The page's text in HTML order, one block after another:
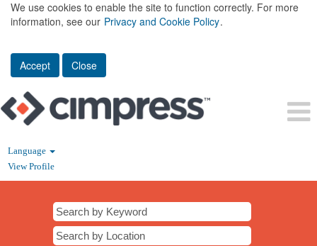
We use cookies to enable the site to function correctly. For more
information, see our Privacy and Cookie Policy.
Accept Close
Language
View Profile